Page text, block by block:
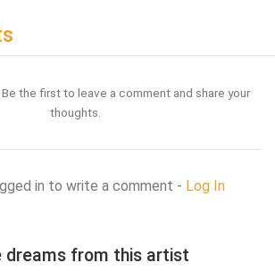
the first to leave a comment and share your
thoughts.
in to write a comment - Log In
dreams from this artist